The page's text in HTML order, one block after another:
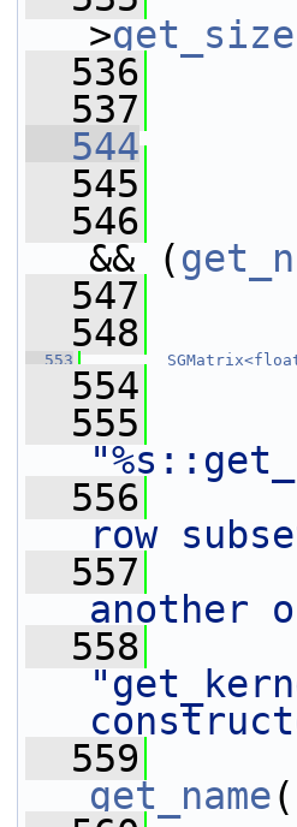
>get_size
  536
  537
  544
  545
  546
&& (
  547
  548
  553
  554
  555
  556
row
  557
another
  558
  559
get_name